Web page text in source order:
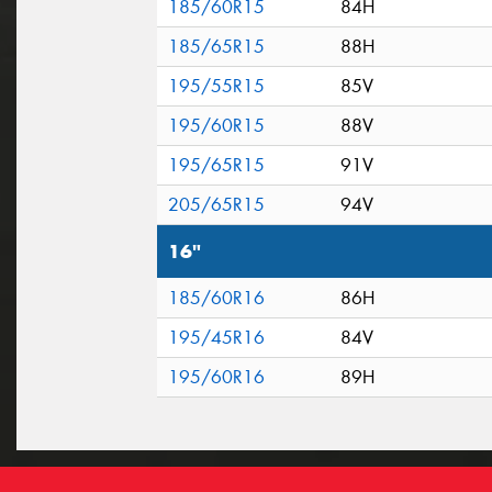
185/60R15
84H
185/65R15
88H
195/55R15
85V
195/60R15
88V
195/65R15
91V
205/65R15
94V
16"
185/60R16 86H
195/45R16
84V
195/60R16
89H